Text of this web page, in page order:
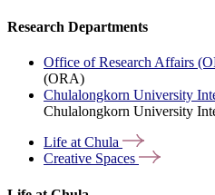
Research Departments
Office of Research Affairs
(ORA)
Chulalongkorn University
Chulalongkorn University
Life atChula
Creative Spaces